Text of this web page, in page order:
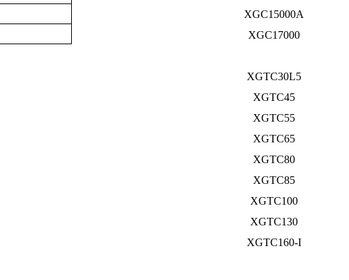
XGC15000A
XGC17000
XGTC30L5
XGTC45
XGTC55
XGTC65
XGTC80
XGTC85
XGTC100
XGTC130
XGTC160-I